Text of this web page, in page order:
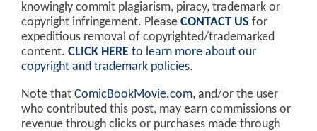
knowingly commit plagiarism, piracy, trademark or
copyright infringement. Please CONTACT US for
expeditious removal of copyrighted/trademarked
content. CLICK HERE to learn more about our
copyright and trademark policies.
Note that ComicBookMovie.com, and/or the user
who contributed this post, may earn commissions or
revenue through clicks or purchases made through